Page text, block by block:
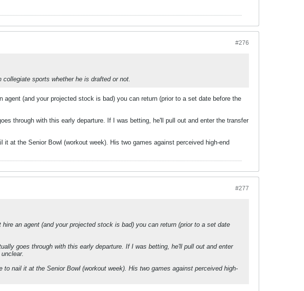
#276
sports whether he is drafted or not.
(and your projected stock is bad) you can return (prior to a set date before the
through with this early departure. If I was betting, he'll pull out and enter the transfer
at the Senior Bowl (workout week). His two games against perceived high-end
#277
an agent (and your projected stock is bad) you can return (prior to a set date
goes through with this early departure. If I was betting, he'll pull out and enter
nail it at the Senior Bowl (workout week). His two games against perceived high-